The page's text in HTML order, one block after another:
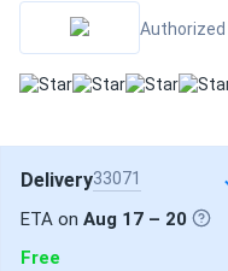
Delivery33071
ETA on Aug 17 – 20
Free